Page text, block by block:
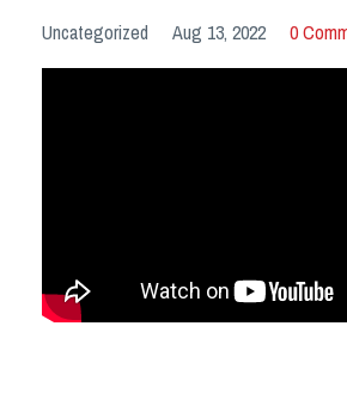
Uncategorized Aug 13, 2022 0